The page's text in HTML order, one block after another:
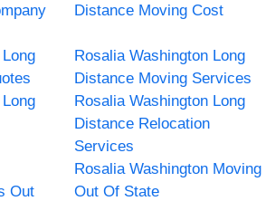
Distance Moving Cost
Rosalia Washington Long
Distance Moving Services
Rosalia Washington Long
Distance Relocation
Services
Out
Rosalia Washington Moving
Out Of State